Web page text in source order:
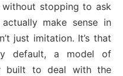
stopping to ask
make sense in
just imitation. It’s that
default, a model of
built to deal with the